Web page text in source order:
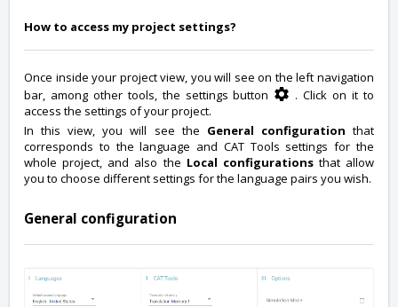
How to access my project settings?
Once inside your project view, you will see on the left navigation
bar, among other tools, the settings button
. Click on it to
access the settings of your project.
In this view, you will see the General configuration that
corresponds to the language and CAT Tools settings for the
whole project, and also the Local configurationsthat allow
you to choose different settings for the language pairs you wish.
General configuration